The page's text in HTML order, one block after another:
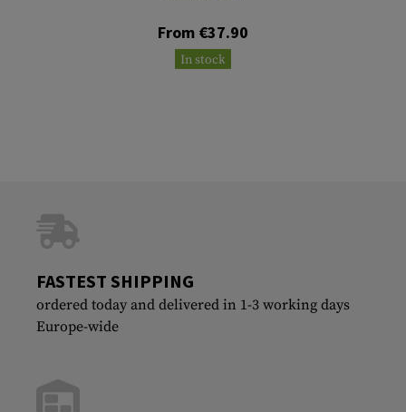
From €37.90
In stock
FASTEST SHIPPING
ordered today and delivered in 1-3 working days
Europe-wide